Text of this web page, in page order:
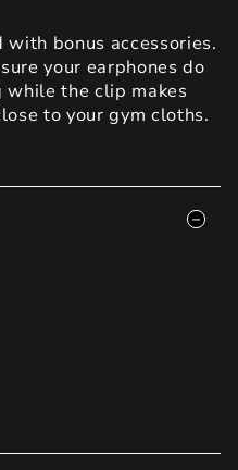
with bonus accessories.
your earphones do
while the clip makes
to your gym cloths.